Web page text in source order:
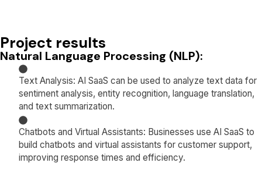
Project results
Natural Language Processing (NLP):
Text Analysis: AI SaaS can be used to analyze text data for
sentiment analysis, entity recognition, language translation,
and text summarization.
Chatbots and Virtual Assistants: Businesses use AI SaaS to
build chatbots and virtual assistants for customer support,
improving response times and efficiency.